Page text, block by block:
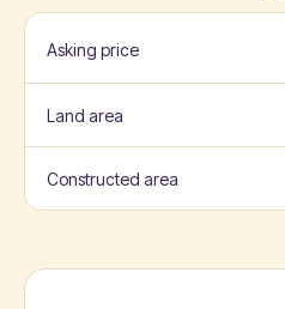
Asking price
Land area
Constructed area